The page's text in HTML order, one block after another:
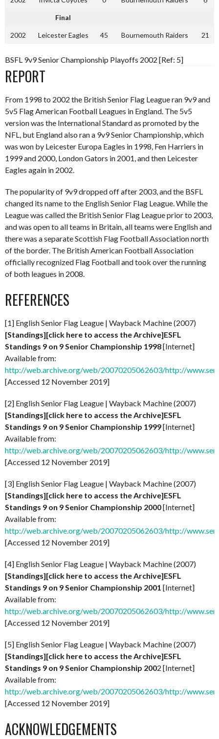
Final
2002 Leicester Eagles 45 Bournemouth Raiders 21
BSFL 9v9 Senior Championship Playoffs 2002 [Ref: 5]
REPORT
From 1998 to 2002 the British Senior Flag League ran 9v9 and
5v5 Flag American Football Leagues in England. The 5v5
version was the International Standard as promoted by the
NFL, but England also ran a 9v9 Senior Championship, which
was won by Leicester Europa Eagles in 1998, Fen Harriers in
1999 and 2000, London Gators in 2001, and then Leicester
Eagles again in 2002.
The popularity of 9v9 dropped off after 2003, and the BSFL
changed its name to the English Senior Flag League. While the
League was called the British Senior Flag League prior to 2003,
and was open to all teams in Britain, all teams were English and
there was a separate Scottish Flag Football Association north
of the border. The British American Football Association
officially recognized Flag Football and took over the running
of both leagues in 2008.
REFERENCES
[1] English Senior Flag League | Wayback Machine (2007)
[Standings][click here to access the Archive]ESFL
Standings 9 on 9 Senior Championship 1998[Internet]
Available from:
http://web.archive.org/web/20070205062603/http://
[Accessed 12 November 2019]
[2] English Senior Flag League | Wayback Machine (2007)
[Standings][click here to access the Archive]ESFL
Standings 9 on 9 Senior Championship 1999[Internet]
Available from:
http://web.archive.org/web/20070205062603/http://
[Accessed 12 November 2019]
[3] English Senior Flag League | Wayback Machine (2007)
[Standings][click here to access the Archive]ESFL
Standings 9 on 9 Senior Championship 2000[Internet]
Available from:
http://web.archive.org/web/20070205062603/http://
[Accessed 12 November 2019]
[4] English Senior Flag League | Wayback Machine (2007)
[Standings][click here to access the Archive]ESFL
Standings 9 on 9 Senior Championship 2001 [Internet]
Available from:
http://web.archive.org/web/20070205062603/http://
[Accessed 12 November 2019]
[5] English Senior Flag League | Wayback Machine (2007)
[Standings][click here to access the Archive]ESFL
Standings 9 on 9 Senior Championship 2002 [Internet]
Available from:
http://web.archive.org/web/20070205062603/http://
[Accessed 12 November 2019]
ACKNOWLEDGEMENTS